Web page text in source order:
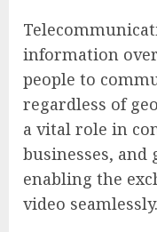
information
people to
regardless of
a vital role in
businesses, and
enabling the
video seamlessly.